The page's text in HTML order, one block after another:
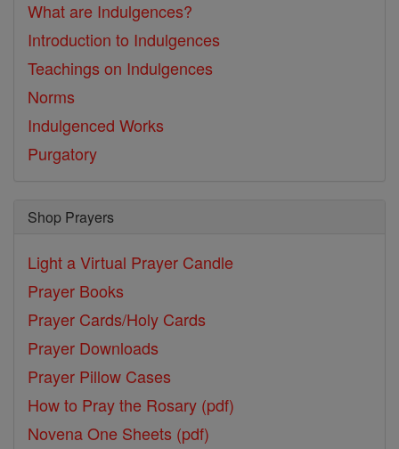
What are Indulgences?
Introduction to Indulgences
Teachings on Indulgences
Norms
Indulgenced Works
Purgatory
Shop Prayers
Light a Virtual Prayer Candle
Prayer Books
Prayer Cards/Holy Cards
Prayer Downloads
Prayer Pillow Cases
How to Pray the Rosary (pdf)
Novena One Sheets (pdf)